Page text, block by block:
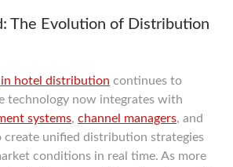
The Evolution of Distribution
hotel distribution continues to
technology now integrates with
systems, channel managers, and
create unified distribution strategies
conditions in real time. As more